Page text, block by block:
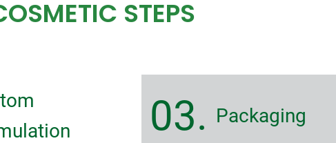
STEPS
03. Packaging